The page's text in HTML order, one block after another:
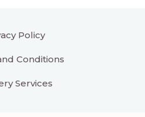
Policy
Conditions
Services